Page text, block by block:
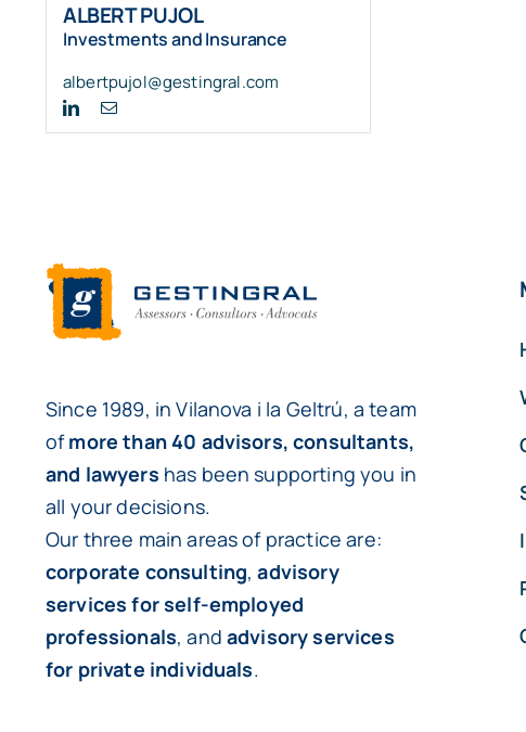
ALBERT PUJOL
Investments and Insurance
albertpujol@gestingral.com
Since 1989, in Vilanova i la Geltrú, a team
ofmore than 40 advisors, consultants,
and lawyers has been supporting you in
all your decisions.
Our three main areas of practice are:
corporate consulting,advisory
services for self-employed
professionals, andadvisory services
for private individuals.